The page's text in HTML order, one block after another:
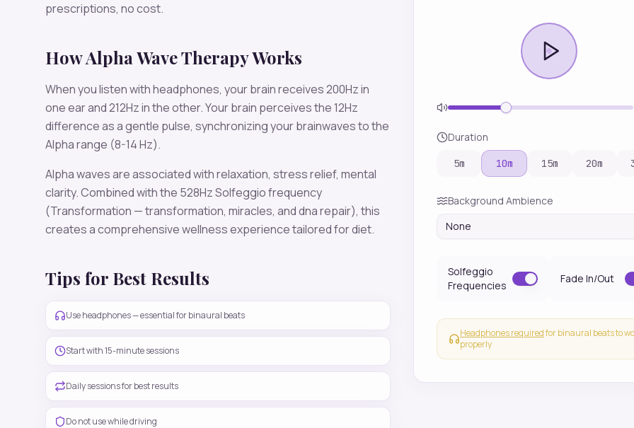
prescriptions, no cost.
HowAlpha Wave Therapy Works
When you listen with headphones, your brain receives200Hz in
one ear and212Hz in the other. Your brain perceives the12Hz
difference as a gentle pulse, synchronizing your brainwaves to the
Alpharange (8-14 Hz).
Alphawaves are associated withrelaxation, stress relief, mental
clarity. Combined with the 528Hz Solfeggio frequency
(Transformation — transformation, miracles, and dna repair), this
creates a comprehensive wellness experience tailored fordiet.
Tips for Best Results
Use headphones — essential for binaural beats
Start with 15-minute sessions
Daily sessions for best results
Do not use while driving
Duration
5m 10m 15m 20m
Background Ambience
None
Solfeggio
Frequencies
Fade In/Out
Headphones requiredfor binaural beats to
properly